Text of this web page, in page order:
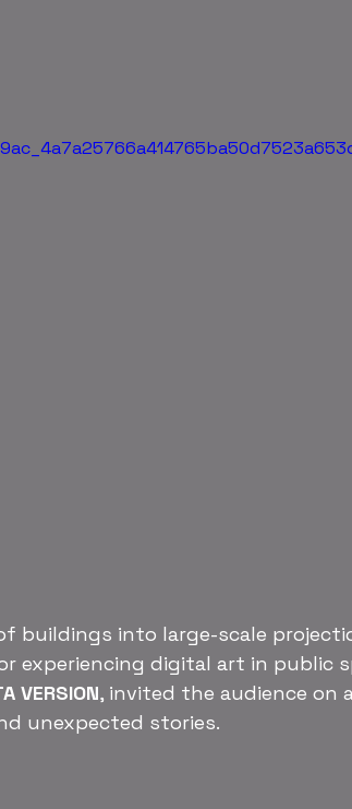
buildings into large-scale
experiencing digital art in public
VERSION, invited the audience on
unexpected stories.